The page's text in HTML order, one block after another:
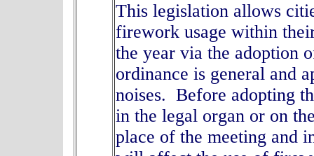
This legislation allows
firework usage within
the year via the adoption
ordinance is general and
noises. Before adopting
in the legal organ or on
place of the meeting and